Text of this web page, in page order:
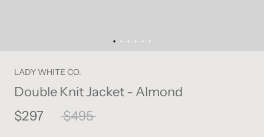
LADY WHITE CO.
Double Knit Jacket - Almond
$297
$495